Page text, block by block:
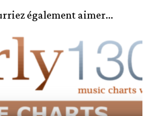
également aimer...